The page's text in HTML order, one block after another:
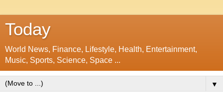
Today
World News, Finance, Lifestyle, Health, Entertainment,
Music, Sports, Science, Space ...
▼